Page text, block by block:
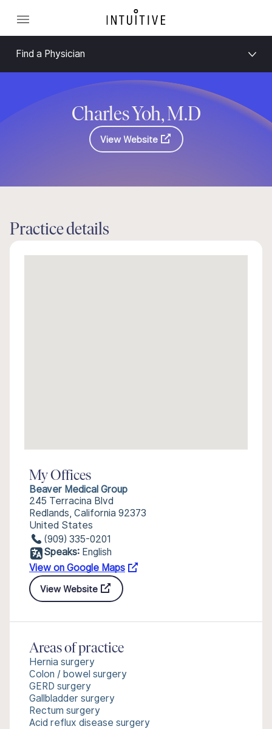
Find a Physician
Charles Yoh, M.D
View Website
Practice details
My Offices
Beaver Medical Group
245 Terracina Blvd
Redlands, California 92373
United States
(909) 335-0201
Speaks: English
View on Google Maps
View Website
Areas of practice
Hernia surgery
Colon / bowel surgery
GERD surgery
Gallbladder surgery
Rectum surgery
Acid reflux disease surgery